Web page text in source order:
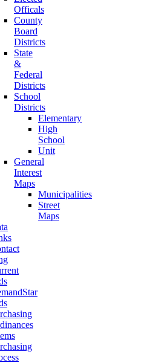
Officals
County
Board
Districts
State
&
Federal
Districts
School
Districts
Elementary
High
School
Unit
General
Interest
Maps
Municipalities
Street
Maps